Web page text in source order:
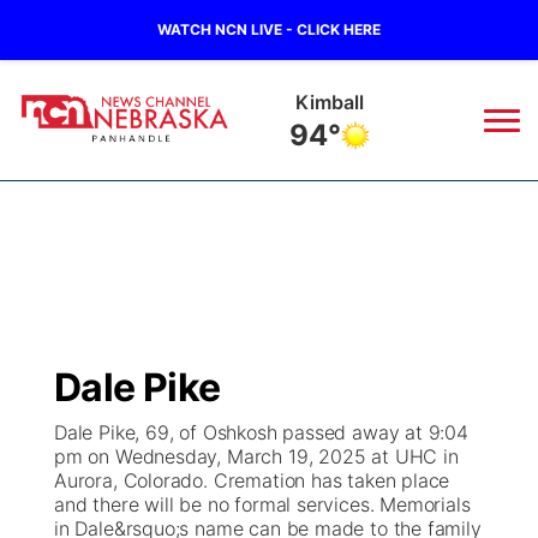
WATCH NCN LIVE - CLICK HERE
Kimball
94°
Regional
State
Ag & Outdoor
Closings/Delays
Nebraska Road Conditions
Colorado Road Conditions
Broadcast Schedule
NCN Player of the Game
NCN Top Plays
Big Boy
Live Stream - The Big Boy
Live Stream - Cheyenne County Country
KIMB
Dale Pike
Dale Pike, 69, of Oshkosh passed away at 9:04
pm on Wednesday, March 19, 2025 at UHC in
Aurora, Colorado. Cremation has taken place
and there will be no formal services. Memorials
in Dale&rsquo;s name can be made to the family